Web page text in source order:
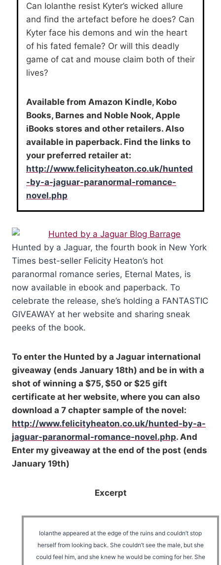
Can Iolanthe resist Kyter’s wicked allure
and find the artefact before he does? Can
Kyter face his demons and win the heart
of his fated female? Or will this deadly
game of cat and mouse claim both of their
lives?
Available from Amazon Kindle, Kobo
Books, Barnes and Noble Nook, Apple
iBooks stores and other retailers. Also
available in paperback. Find the links to
your preferred retailer at:
http://www.felicityheaton.co.uk/hunted
-by-a-jaguar-paranormal-romance-
novel.php
Hunted by a Jaguar, the fourth book in New York
Times best-seller Felicity Heaton’s hot
paranormal romance series, Eternal Mates, is
now available in ebook and paperback. To
celebrate the release, she’s holding a FANTASTIC
GIVEAWAY at her website and sharing sneak
peeks of the book.
To enter the Hunted by a Jaguar international
giveaway (ends January 18th) and be in with a
shot of winning a $75, $50 or $25 gift
certificate at her website, where you can also
download a 7 chapter sample of the novel:
http://www.felicityheaton.co.uk/hunted-by-a-
jaguar-paranormal-romance-novel.php. And
Enter my giveaway at the end of the post (ends
January 19th)
Excerpt
Iolanthe appeared at the edge of the ruins and couldn’t stop
herself from looking back. She couldn’t see the male, but she
could feel him, and she knew he would be coming for her. She